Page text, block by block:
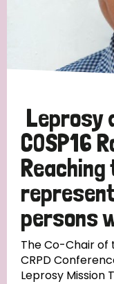
Leprosy
COSP16
persons
The Co-Chair of
CRPD
Leprosy Mission